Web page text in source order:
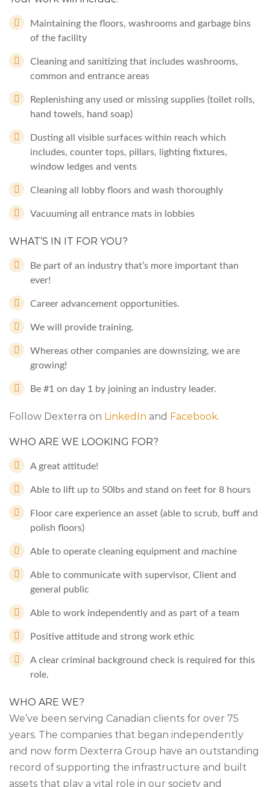
Maintaining the floors, washrooms and garbage bins
of the facility
Cleaning and sanitizing that includes washrooms,
common and entrance areas
Replenishing any used or missing supplies (toilet rolls,
hand towels, hand soap)
Dusting all visible surfaces within reach which
includes, counter tops, pillars, lighting fixtures,
window ledges and vents
Cleaning all lobby floors and wash thoroughly
Vacuuming all entrance mats in lobbies
WHAT’S IN IT FOR YOU?
Be part of an industry that’s more important than
ever!
Career advancement opportunities.
We will provide training.
Whereas other companies are downsizing, we are
growing!
Be #1 on day 1 by joining an industry leader.
Follow Dexterra on LinkedIn and Facebook.
WHO ARE WE LOOKING FOR?
A great attitude!
Able to lift up to 50lbs and stand on feet for 8 hours
Floor care experience an asset (able to scrub, buff and
polish floors)
Able to operate cleaning equipment and machine
Able to communicate with supervisor, Client and
general public
Able to work independently and as part of a team
Positive attitude and strong work ethic
A clear criminal background check is required for this
role.
WHO ARE WE?
We’ve been serving Canadian clients for over 75
years. The companies that began independently
and now form Dexterra Group have an outstanding
record of supporting the infrastructure and built
assets that play a vital role in our society and